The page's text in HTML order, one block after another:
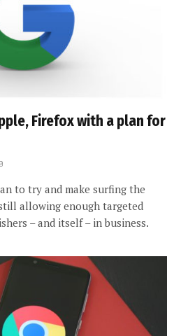
Firefox with a plan for
to try and make surfing the
allowing enough targeted
– and itself – in business.